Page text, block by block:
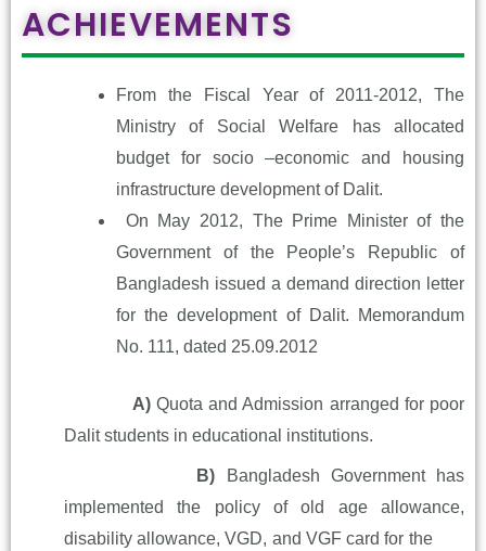
ACHIEVEMENTS
From the Fiscal Year of 2011-2012, The
Ministry of Social Welfare has allocated
budget for socio –economic and housing
infrastructure development of Dalit.
On May 2012, The Prime Minister of the
Government of the People’s Republic of
Bangladesh issued a demand direction letter
for the development of Dalit. Memorandum
No. 111, dated 25.09.2012
A)Quota and Admission arranged for poor
Dalit students in educational institutions.
B) Bangladesh Government has
implemented the policy of old age allowance,
disability allowance, VGD, and VGF card for the